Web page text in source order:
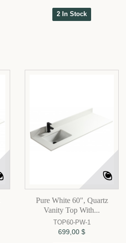
2 In Stock
Pure White 60", Quartz
Vanity Top With...
TOP60-PW-1
699,00 $